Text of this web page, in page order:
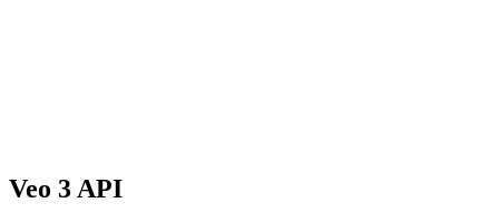
Veo 3 API